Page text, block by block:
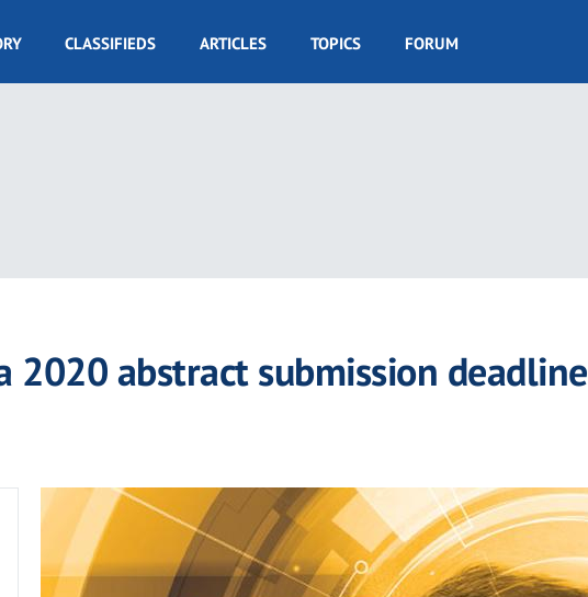
CLASSIFIEDS ARTICLES TOPICS FORUM
2020 abstract submission deadline